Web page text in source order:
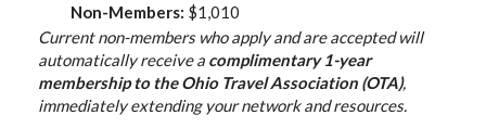
Non-Members: $1,010
Current non-members who apply and are accepted will
automatically receive a complimentary 1-year
membership to the Ohio Travel Association (OTA),
immediately extending your network and resources.